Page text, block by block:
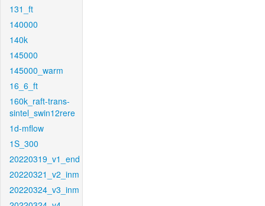
131_ft
140000
140k
145000
145000_warm
16_6_ft
160k_raft-trans-
sintel_swin12rere
1d-mflow
1S_300
20220319_v1_end
20220321_v2_inm
20220324_v3_inm